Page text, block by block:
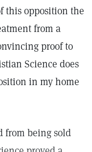
this opposition the
from a
proof to
Science does
in my home
from being sold